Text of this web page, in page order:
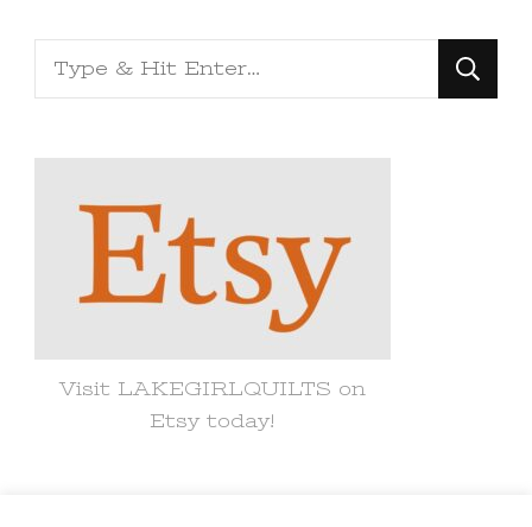
Looking
for
Visit LAKEGIRLQUILTS on
Etsy today!